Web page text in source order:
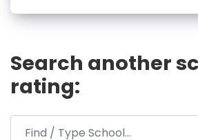
Search another
rating: